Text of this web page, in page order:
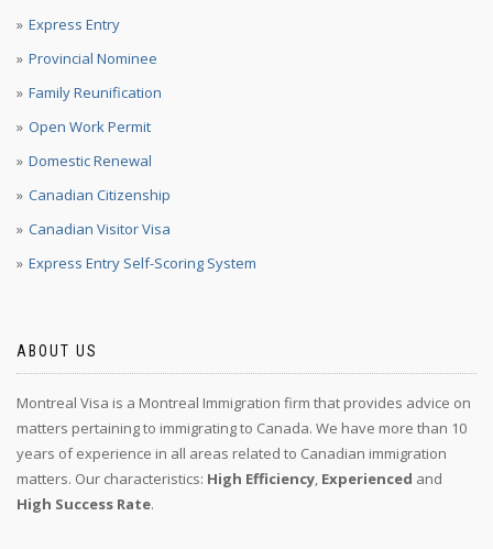
Express Entry
Provincial Nominee
Family Reunification
Open Work Permit
Domestic Renewal
Canadian Citizenship
Canadian Visitor Visa
Express Entry Self-Scoring System
ABOUT US
Montreal Visa is a Montreal Immigration firm that provides advice on
matters pertaining to immigrating to Canada. We have more than 10
years of experience in all areas related to Canadian immigration
matters. Our characteristics: High Efficiency Experienced and
High Success Rate.